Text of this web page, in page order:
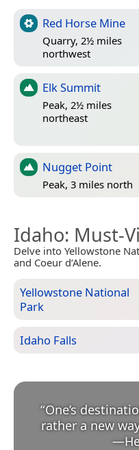
Red Horse Mine
Quarry, 2½ miles
northwest
Elk Summit
Peak, 2½ miles
northeast
Nugget Point
Peak, 3 miles north
Idaho: Must-
Delve into Yellowstone
and Coeur d’Alene.
Yellowstone National
Park
Idaho Falls
“One’s
rather a new
—